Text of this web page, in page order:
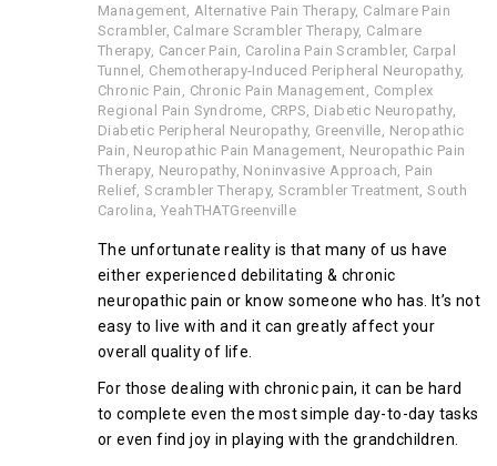
Management Alternative Pain Therapy, Calmare Pain
Scrambler, Calmare Scrambler Therapy, Calmare
Therapy, Cancer Pain Carolina Pain Scrambler, Carpal
Tunnel
Chemotherapy-Induced Peripheral Neuropathy,
Chronic Pain
Chronic Pain Management Complex
Regional Pain Syndrome CRPS Diabetic Neuropathy,
Diabetic Peripheral Neuropathy, Greenville Neropathic
Pain Neuropathic Pain Management Neuropathic Pain
Therapy, Neuropathy, Noninvasive Approach Pain
Relief ,Scrambler Therapy, Scrambler Treatment ,South
Carolina ,YeahTHATGreenville
The unfortunate reality is that many of us have
either experienced debilitating & chronic
neuropathic pain or know someone who has. It’s not
easy to live with and it can greatly affect your
overall quality of life.
For those dealing with chronic pain, it can be hard
to complete even the most simple day-to-day tasks
or even find joy in playing with the grandchildren.